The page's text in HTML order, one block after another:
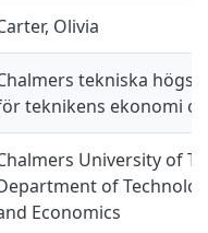
Olivia
tekniska
teknikens ekonomi
University of
of
Economics